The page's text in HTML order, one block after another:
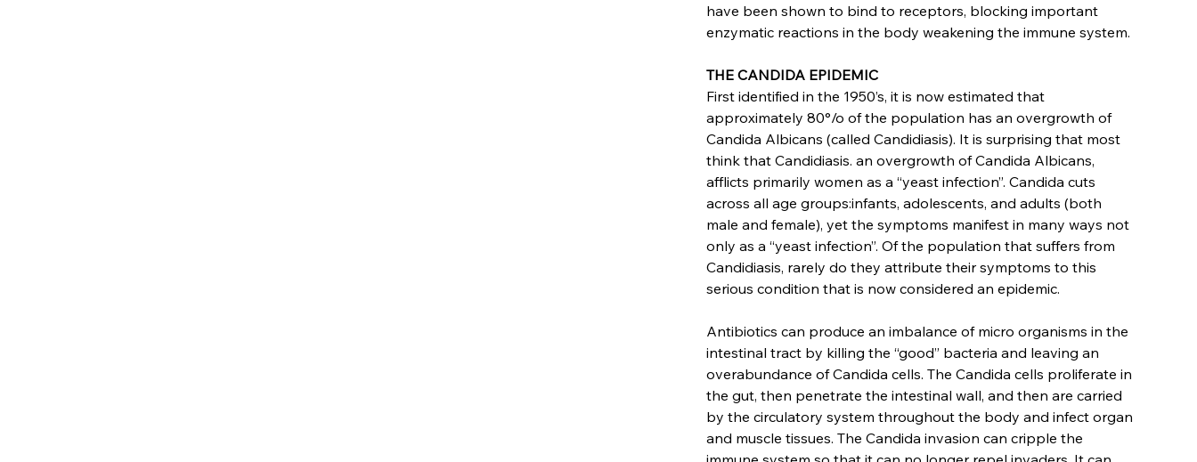
have been shown to bind to receptors, blocking important
enzymatic reactions in the body weakening the immune system.
THE CANDIDA EPIDEMIC
First identified in the 1950’s, it is now estimated that
approximately 80°/o of the population has an overgrowth of
Candida Albicans (called Candidiasis). It is surprising that most
think that Candidiasis. an overgrowth of Candida Albicans,
afflicts primarily women as a “yeast infection”. Candida cuts
across all age groups:infants, adolescents, and adults (both
male and female), yet the symptoms manifest in many ways not
only as a “yeast infection”. Of the population that suffers from
Candidiasis, rarely do they attribute their symptoms to this
serious condition that is now considered an epidemic.
Antibiotics can produce an imbalance of micro organisms in the
intestinal tract by killing the “good” bacteria and leaving an
overabundance of Candida cells. The Candida cells proliferate in
the gut, then penetrate the intestinal wall, and then are carried
by the circulatory system throughout the body and infect organ
and muscle tissues. The Candida invasion can cripple the